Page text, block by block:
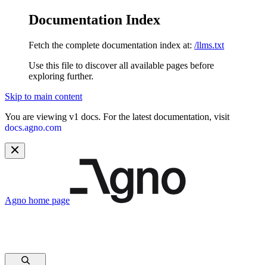
Documentation Index
Fetch the complete documentation index at: /llms.txt
Use this file to discover all available pages before
exploring further.
Skip to main content
You are viewing v1 docs. For the latest documentation, visit
docs.agno.com
Agno home page